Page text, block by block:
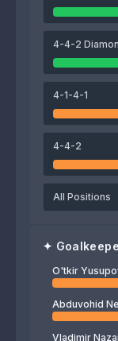
Umarbek
4-4-2
4-1-4-1
4-4-2
All Positions
✦
O'tkir
Abduvohid
Vladimir